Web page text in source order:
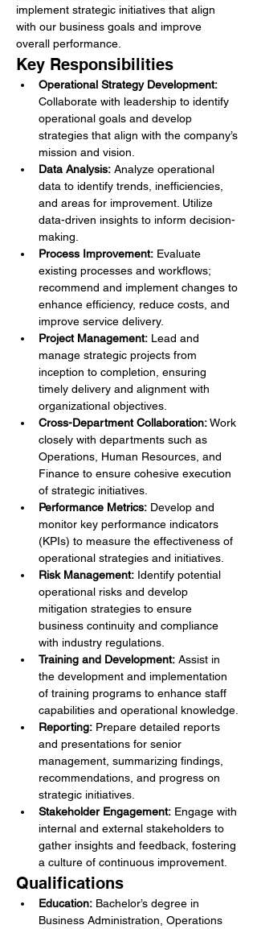
implement strategic initiatives that align
with our business goals and improve
overall performance.
Key Responsibilities
Operational Strategy Development:
Collaborate with leadership to identify
operational goals and develop
strategies that align with the company’s
mission and vision.
Data Analysis: Analyze operational
data to identify trends, inefficiencies,
and areas for improvement. Utilize
data-driven insights to inform decision-
making.
Process Improvement: Evaluate
existing processes and workflows;
recommend and implement changes to
enhance efficiency, reduce costs, and
improve service delivery.
Project Management: Lead and
manage strategic projects from
inception to completion, ensuring
timely delivery and alignment with
organizational objectives.
Cross-Department Collaboration: Work
closely with departments such as
Operations, Human Resources, and
Finance to ensure cohesive execution
of strategic initiatives.
Performance Metrics: Develop and
monitor key performance indicators
(KPIs) to measure the effectiveness of
operational strategies and initiatives.
Risk Management: Identify potential
operational risks and develop
mitigation strategies to ensure
business continuity and compliance
with industry regulations.
Training and Development: Assist in
the development and implementation
of training programs to enhance staff
capabilities and operational knowledge.
Reporting: Prepare detailed reports
and presentations for senior
management, summarizing findings,
recommendations, and progress on
strategic initiatives.
Stakeholder Engagement: Engage with
internal and external stakeholders to
gather insights and feedback, fostering
a culture of continuous improvement.
Qualifications
Education: Bachelor’s degree in
Business Administration, Operations